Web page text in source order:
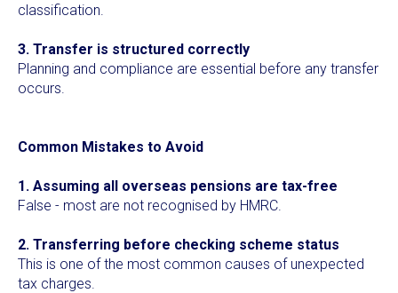
classification.
3. Transfer is structured correctly
Planning and compliance are essential before any transfer
occurs.
Common Mistakes to Avoid
1. Assuming all overseas pensions are tax-free
False - most are not recognised by HMRC.
2. Transferring before checking scheme status
This is one of the most common causes of unexpected
tax charges.